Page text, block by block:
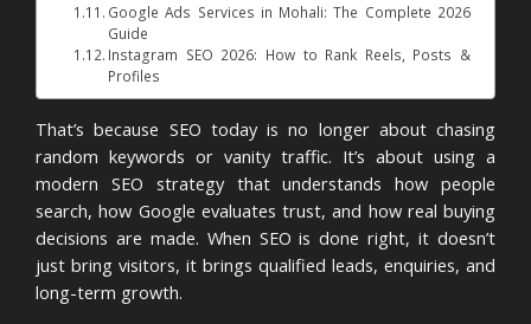
Google Ads Services in Mohali: The Complete 2026
Guide
Instagram SEO 2026: How to Rank Reels, Posts &
Profiles
That’s because SEO today is no longer about chasing
random keywords or vanity traffic. It’s about using a
modern SEO strategy that understands how people
search, how Google evaluates trust, and how real buying
decisions are made. When SEO is done right, it doesn’t
just bring visitors, it brings qualified leads, enquiries, and
long-term growth.